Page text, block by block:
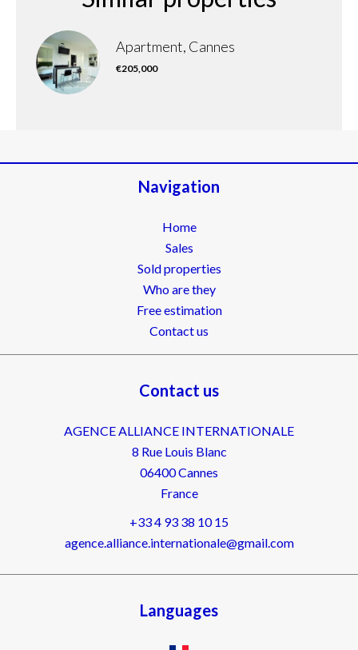
Apartment, Cannes
€205,000
Navigation
Home
Sales
Sold properties
Who are they
Free estimation
Contact us
Contact us
AGENCE ALLIANCE INTERNATIONALE
8 Rue Louis Blanc
06400Cannes
France
+33 4 93 38 10 15
agence.alliance.internationale@gmail.com
Languages